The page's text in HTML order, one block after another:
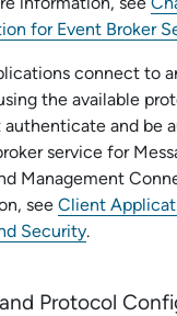
for Event Broker
connect to
the available
and be
service for
Management
see Client
Security.
Protocol